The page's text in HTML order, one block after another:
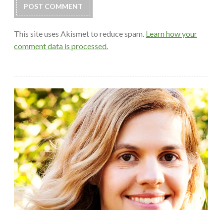
This site uses Akismet to reduce spam. Learn how your
comment data is processed.